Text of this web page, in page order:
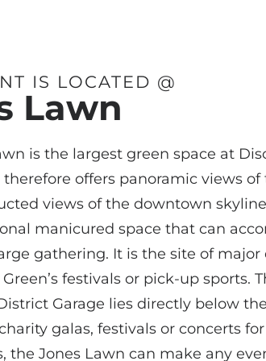
IS LOCATED @
Lawn
is the largest green space at
offers panoramic views of
views of the downtown
manicured space that can
gathering. It is the site of major
festivals or pick-up sports.
Garage lies directly below
galas, festivals or concerts
the Jones Lawn can make any